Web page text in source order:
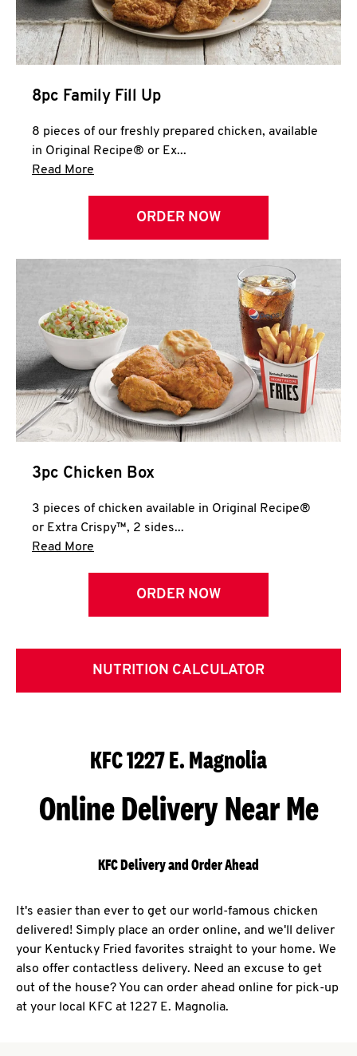
8pc Family Fill Up
8 pieces of our freshly prepared chicken, available
in Original Recipe® or Ex...
Read More
ORDER NOW
3pc Chicken Box
3 pieces of chicken available in Original Recipe®
or Extra Crispy™, 2 sides...
Read More
ORDER NOW
NUTRITION CALCULATOR
KFC 1227 E. Magnolia
Online Delivery Near Me
KFC Delivery and Order Ahead
It's easier than ever to get our world-famous chicken
delivered! Simply place an order online, and we'll deliver
your Kentucky Fried favorites straight to your home. We
also offer contactless delivery. Need an excuse to get
out of the house? You can order ahead online for pick-up
at your local KFC at 1227 E. Magnolia.